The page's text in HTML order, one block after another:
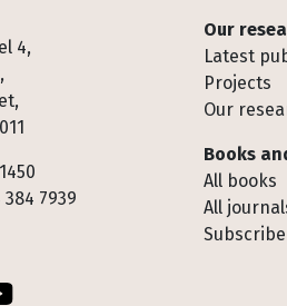
4,
7939
Footer
Our
Latest
Projects
Our
Books
All books
All
YouTube